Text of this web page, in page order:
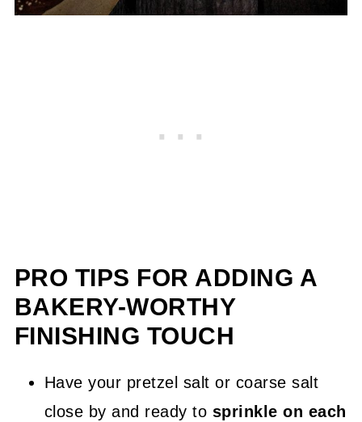
PRO TIPS FOR ADDING A
BAKERY-WORTHY
FINISHING TOUCH
Have your pretzel salt or coarse salt
close by and ready to sprinkle on each